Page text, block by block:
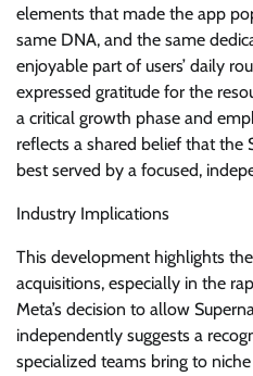
elements that made the app
same DNA, and the same
enjoyable part of users’ daily
expressed gratitude for the
a critical growth phase and
reflects a shared belief that the
best served by a focused,
Industry Implications
This development highlights
acquisitions, especially in the
Meta’s decision to allow
independently suggests a
specialized teams bring to